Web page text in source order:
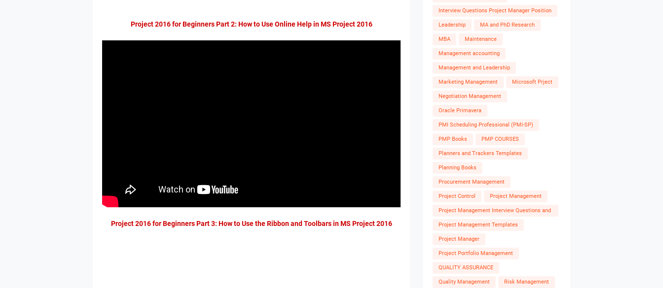
Project 2016 for Beginners Part 2: How to Use Online Help in MS Project 2016
Project 2016 for Beginners Part 3: How to Use the Ribbon and Toolbars in MS Project 2016
Interview Questions Project Manager Position
Leadership MA and PhD Research
MBA Maintenance
Management accounting
Management and Leadership
Marketing Management Microsoft Prject
Negotiation Management
Oracle Primavera
PMI Scheduling Professional (PMI-SP)
PMP Books PMP COURSES
Planners and Trackers Templates
Planning Books
Procurement Management
Project Control Project Management
Project Management Interview Questions and
Answers
Project Management Templates
Project Manager
Project Portfolio Management
QUALITY ASSURANCE
Quality Management Risk Management